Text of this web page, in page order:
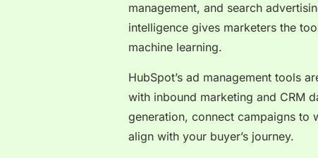
management, and search
intelligence gives marketers the
machine learning.
HubSpot’s ad management tools
with inbound marketing and CRM
generation, connect campaigns to
align with your buyer’s journey.